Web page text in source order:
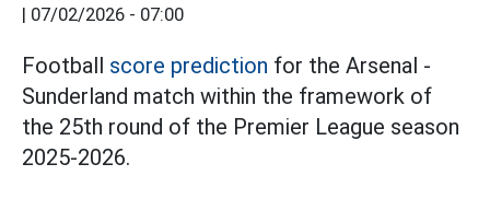
| 07/02/2026 - 07:00
Football score prediction for the Arsenal -
Sunderland match within the framework of
the 25th round of the Premier League season
2025-2026.